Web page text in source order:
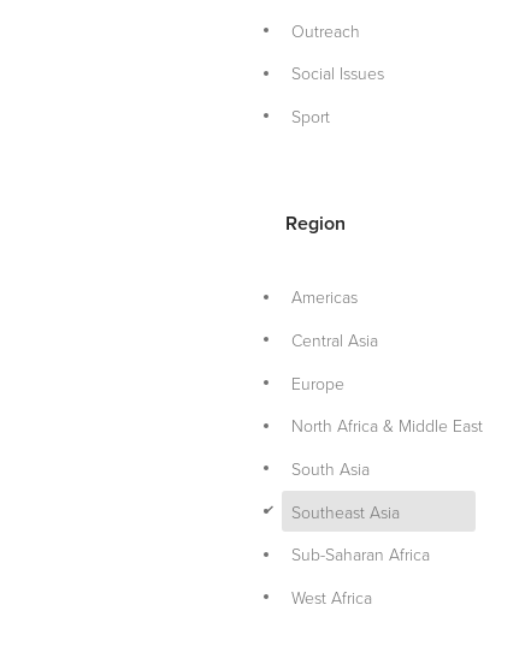
Outreach
Social Issues
Sport
Region
Americas
Central Asia
Europe
North Africa & Middle East
South Asia
d
Southeast Asia
Sub-Saharan Africa
West Africa